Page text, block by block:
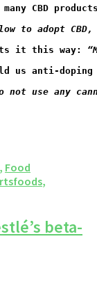
CBD
to adopt
it this way:
us anti-
not use any
, Food
,
beta-